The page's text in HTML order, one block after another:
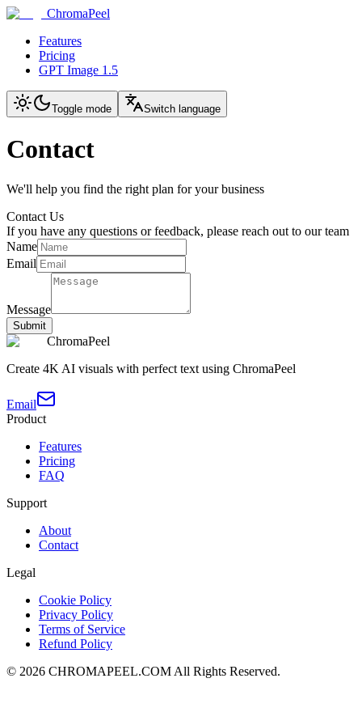
ChromaPeel
Features
Pricing
GPT Image 1.5
Toggle mode Switch language
Contact
We'll help you find the right plan for your business
Contact Us
If you have any questions or feedback, please reach out to our team
Name
Email
Message
Submit
ChromaPeel
Create 4K AI visuals with perfect text using ChromaPeel
Email
Product
Features
Pricing
FAQ
Support
About
Contact
Legal
Cookie Policy
Privacy Policy
Terms of Service
Refund Policy
© 2026 CHROMAPEEL.COM All Rights Reserved.